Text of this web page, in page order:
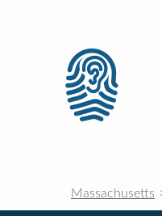
Massachusetts